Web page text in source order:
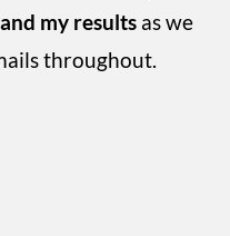
my resultsas we
throughout.